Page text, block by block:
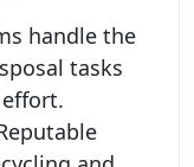
handle the
tasks